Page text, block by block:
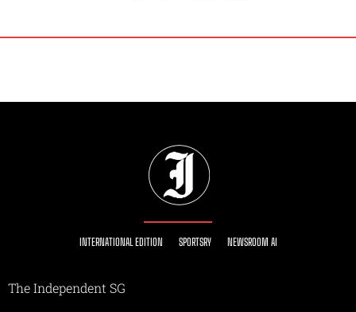
INTERNATIONAL EDITION SPORTSRY NEWSROOM AI
The Independent SG